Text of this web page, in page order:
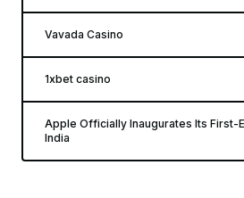
Vavada Casino
1xbet casino
Apple Officially Inaugurates Its First-
India